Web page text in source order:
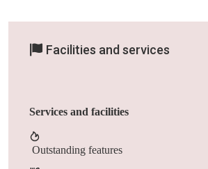
Facilities and services
Services and facilities
Outstanding features